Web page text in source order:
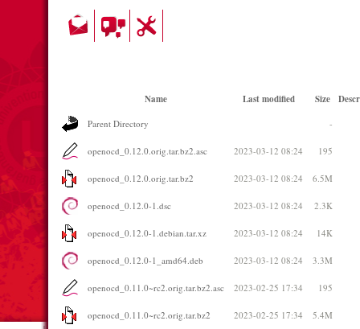
Name Last modified Size
Parent Directory -
openocd_0.12.0.orig.tar.bz2.asc 2023-03-12 08:24 195
openocd_0.12.0.orig.tar.bz2 2023-03-12 08:24 6.5M
openocd_0.12.0-1.dsc 2023-03-12 08:24 2.3K
openocd_0.12.0-1.debian.tar.xz 2023-03-12 08:24 14K
openocd_0.12.0-1_amd64.deb 2023-03-12 08:24 3.3M
openocd_0.11.0~rc2.orig.tar.bz2.asc 2023-02-25 17:34 195
openocd_0.11.0~rc2.orig.tar.bz2 2023-02-25 17:34 5.4M